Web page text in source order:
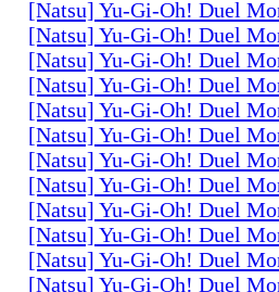
[Natsu] Yu-Gi-Oh! Duel
[Natsu] Yu-Gi-Oh! Duel
[Natsu] Yu-Gi-Oh! Duel
[Natsu] Yu-Gi-Oh! Duel
[Natsu] Yu-Gi-Oh! Duel
[Natsu] Yu-Gi-Oh! Duel
[Natsu] Yu-Gi-Oh! Duel
[Natsu] Yu-Gi-Oh! Duel
[Natsu] Yu-Gi-Oh! Duel
[Natsu] Yu-Gi-Oh! Duel
[Natsu] Yu-Gi-Oh! Duel
[Natsu] Yu-Gi-Oh! Duel